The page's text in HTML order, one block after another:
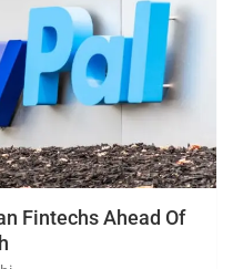
Fintechs Ahead Of